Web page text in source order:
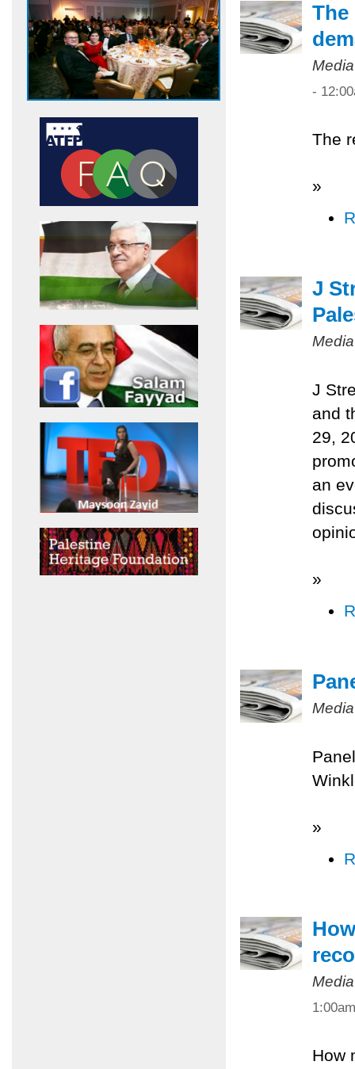
The
-
The
»
J
J
and
29,
an
»
»
1:00am
How